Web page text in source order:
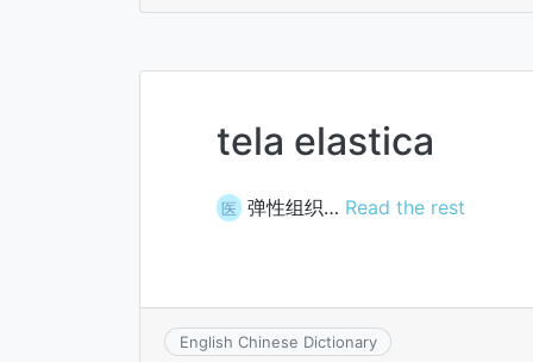
tela elastica
医 弹性组织… Read the rest
English Chinese Dictionary